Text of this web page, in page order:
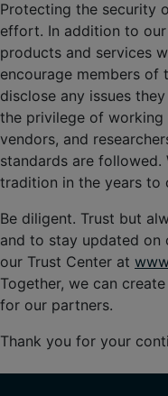
Protecting the security
effort. In addition to
products and services
encourage members of
disclose any issues
the privilege of
vendors, and
standards are
tradition in the years to
Be diligent. Trust but
and to stay updated on
our Trust Center at
Together, we can
for our partners.
Thank you for your